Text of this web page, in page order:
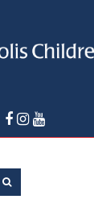
Facebook
Instagram
Youtube
search